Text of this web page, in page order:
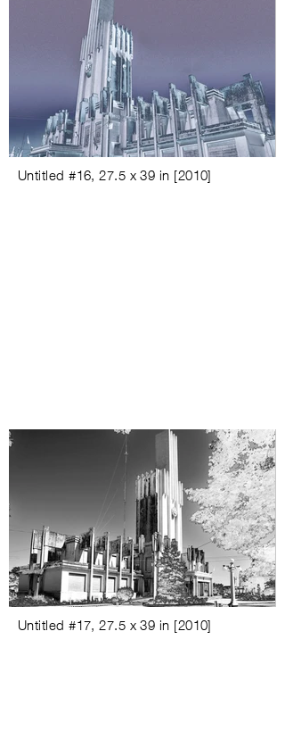
Untitled #16,27.5 x 39 in [2010]
Untitled #17,27.5 x 39 in [2010]